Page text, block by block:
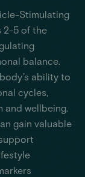
Stimulating
2-5 of the
balance.
ability to
cycles,
and wellbeing.
gain valuable